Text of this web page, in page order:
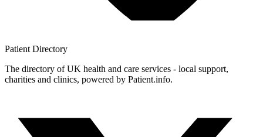
Patient Directory
The directory of UK health and care services - local support,
charities and clinics, powered by Patient.info.